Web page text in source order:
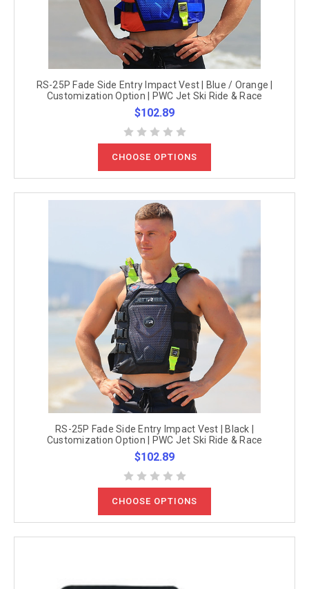
RS-25P Fade Side Entry Impact Vest | Blue / Orange |
Customization Option | PWC Jet Ski Ride & Race
$102.89
CHOOSE OPTIONS
RS-25P Fade Side Entry Impact Vest | Black |
Customization Option | PWC Jet Ski Ride & Race
$102.89
CHOOSE OPTIONS